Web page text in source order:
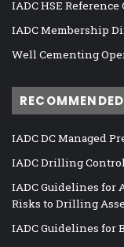
IADC HSE Reference
IADC Membership
Well Cementing
IADC DC Managed
IADC Drilling
IADC Guidelines for
Risks to Drilling
IADC Guidelines for